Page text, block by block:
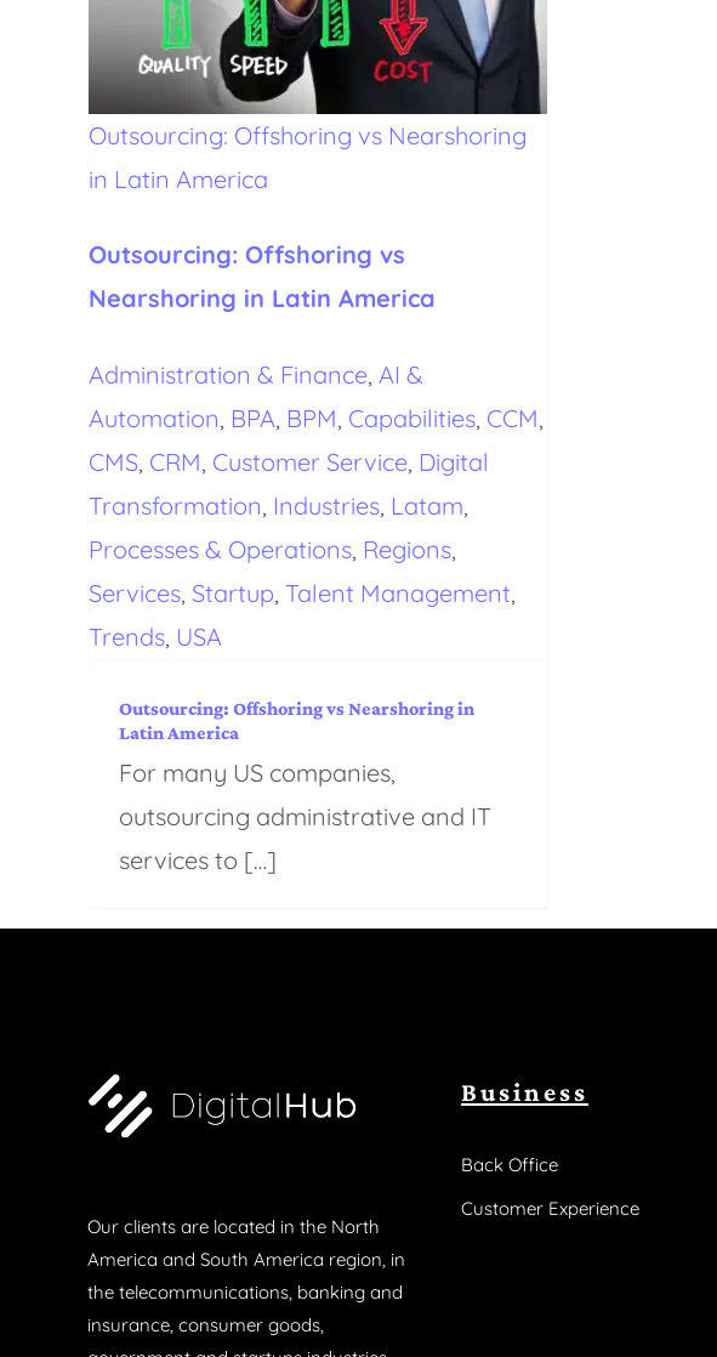
Outsourcing: Offshoring vs Nearshoring
in Latin America
Outsourcing: Offshoring vs
Nearshoring in Latin America
Administration & Finance, AI &
Automation, BPA, BPM, Capabilities, CCM,
CMS, CRM, Customer Service, Digital
Transformation, Industries, Latam,
Processes & Operations, Regions,
Services, Startup, Talent Management,
Trends, USA
Outsourcing: Offshoring vs Nearshoring in
Latin America
For many US companies,
outsourcing administrative and IT
services to […]
Our clients are located in the North
America and South America region, in
the telecommunications, banking and
insurance, consumer goods,
Business
Back Office
Customer Experience